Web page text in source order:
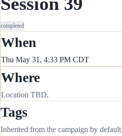
completed
When
Thu May 31, 4:33 PM CDT
Where
Location TBD.
Tags
Inherited from the campaign by